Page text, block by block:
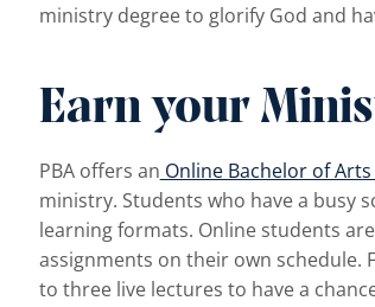
ministry degree to glorify God and
Earn your
PBA offers an Online Bachelor of
ministry. Students who have a busy
learning formats. Online students
assignments on their own schedule.
to three live lectures to have a